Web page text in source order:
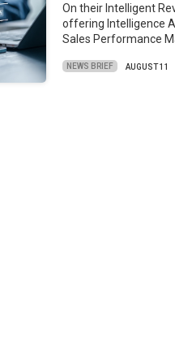
On their Intelligent
offering Intelligence
Sales Performance
NEWS BRIEF AUGUST 11